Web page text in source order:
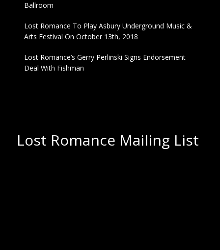
Ballroom
Lost Romance To Play Asbury Underground Music &
Arts Festival On October 13th, 2018
Lost Romance’s Gerry Perlinski Signs Endorsement
Deal With Fishman
Lost Romance Mailing List